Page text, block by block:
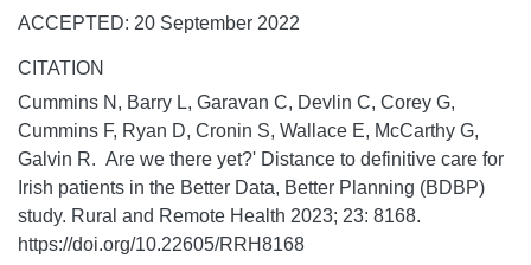
ACCEPTED: 20 September 2022
CITATION
Cummins N, Barry L, Garavan C, Devlin C, Corey G,
Cummins F, Ryan D, Cronin S, Wallace E, McCarthy G,
Galvin R. Are we there yet?' Distance to definitive care for
Irish patients in the Better Data, Better Planning (BDBP)
study. Rural and Remote Health 2023; 23: 8168.
https://doi.org/10.22605/RRH8168